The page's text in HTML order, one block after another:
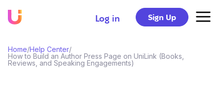
Log in Sign Up
Home/Help Center/
How to Build an Author Press Page on UniLink (Books,
Reviews, and Speaking Engagements)